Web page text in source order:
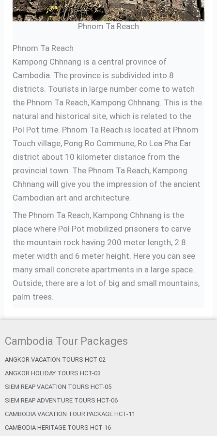
Phnom Ta Reach
Phnom Ta Reach
Kampong Chhnang is a central province of
Cambodia. The province is subdivided into 8
districts. Tourists in large number come to watch
the Phnom Ta Reach, Kampong Chhnang. This is the
natural and historical site, which is related to the
Pol Pot time. Phnom Ta Reach is located at Phnom
Touch village, Pong Ro Commune, Ro Lea Pha Ear
district about 10 kilometer distance from the
provincial town. The Phnom Ta Reach, Kampong
Chhnang will give you the impression of the ancient
Cambodian art and architecture.
The Phnom Ta Reach, Kampong Chhnang is the
place where Pol Pot mobilized prisoners to carve
the mountain rock having 200 meter length, 2.8
meter width and 6 meter height. Here you can see
many small concrete apartments in a large space.
Outside, there are a lot of big and small mountains,
palm trees.
Cambodia Tour Packages
ANGKOR VACATION TOURS HCT-02
ANGKOR HOLIDAY TOURS HCT-03
SIEM REAP VACATION TOURS HCT-05
SIEM REAP ADVENTURE TOURS HCT-06
CAMBODIA VACATION TOUR PACKAGE HCT-11
CAMBODIA HERITAGE TOURS HCT-16